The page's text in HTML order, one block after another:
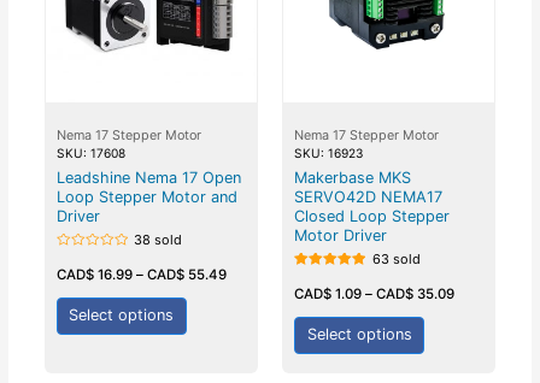
Nema 17 Stepper Motor
SKU: 17608
Leadshine Nema 17 Open
Loop Stepper Motor and
Driver
0
out
of
38 sold
CAD$16.99– CAD$55.49
Select options
Nema 17 Stepper Motor
SKU: 16923
Makerbase MKS
SERVO42D NEMA17
Closed Loop Stepper
Motor Driver
5.00
out of 5
63 sold
CAD$ 1.09 – CAD$ 35.09
Select options